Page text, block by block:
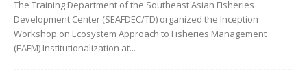
The Training Department of the Southeast Asian Fisheries
Development Center (SEAFDEC/TD) organized the Inception
Workshop on Ecosystem Approach to Fisheries Management
(EAFM) Institutionalization at...